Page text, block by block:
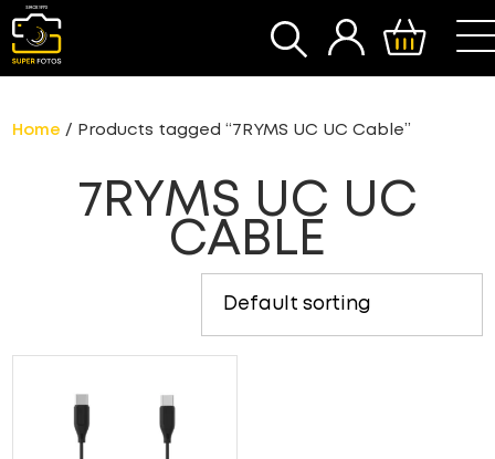
SEARCH
Home / Products tagged “7RYMS UC UC Cable”
7RYMS UC UC
CABLE